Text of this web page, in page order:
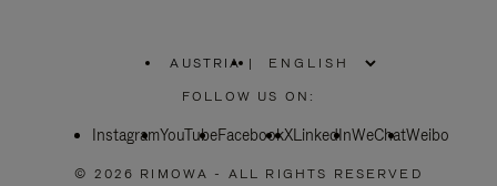
AUSTRIA
PLEASE
SELECT
COUNTRY
|
FOLLOW US ON:
InstagramYouTubeFacebookXLinkedInWeChatWeibo
© 2026 RIMOWA - ALL RIGHTS RESERVED